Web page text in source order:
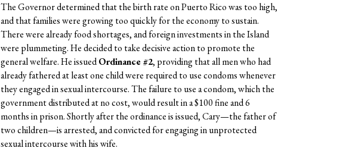
The Governor determined that the birth rate on Puerto Rico was too high,
and that families were growing too quickly for the economy to sustain.
There were already food shortages, and foreign investments in the Island
were plummeting. He decided to take decisive action to promote the
general welfare. He issuedOrdinance #2, providing that all men who had
already fathered at least one child were required to use condoms whenever
they engaged in sexual intercourse. The failure to use a condom, which the
government distributed at no cost, would result in a $100 fine and 6
months in prison. Shortly after the ordinance is issued, Cary—the father of
two children—is arrested, and convicted for engaging in unprotected
sexual intercourse with his wife.